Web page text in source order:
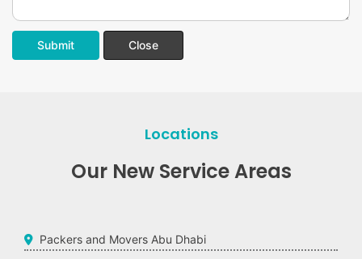
Submit Close
Locations
Our New Service Areas
Packers and Movers Abu Dhabi